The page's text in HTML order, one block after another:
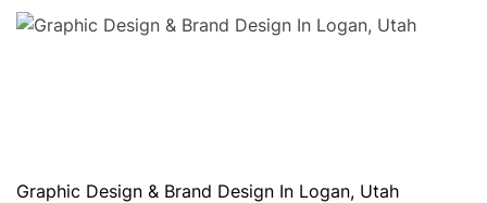
Graphic Design & Brand Design In Logan, Utah